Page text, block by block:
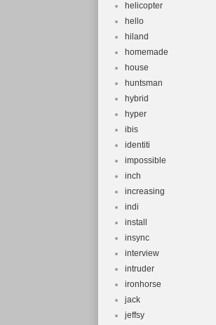
helicopter
hello
hiland
homemade
house
huntsman
hybrid
hyper
ibis
identiti
impossible
inch
increasing
indi
install
insync
interview
intruder
ironhorse
jack
jeffsy